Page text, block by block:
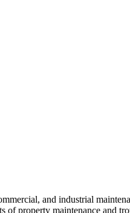
and industrial
property maintenance and